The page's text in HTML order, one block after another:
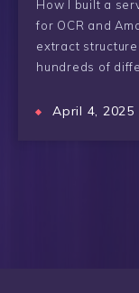
How I built a
for OCR and
extract
hundreds of
April 4, 2025